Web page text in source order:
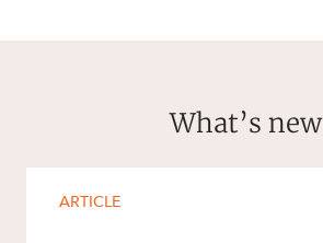
What’s new
ARTICLE